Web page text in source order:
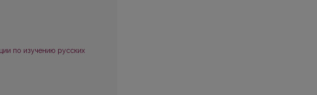
по изучению русских